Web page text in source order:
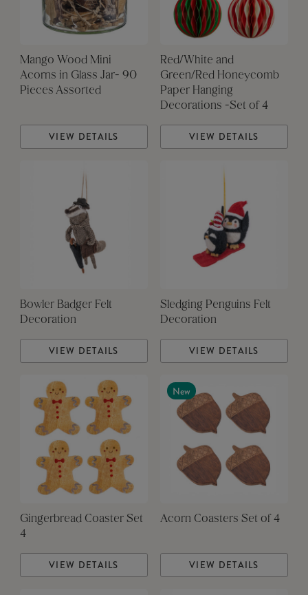
Mango Wood Mini
Acorns in Glass Jar- 90
Pieces Assorted
VIEW DETAILS
Red/White and
Green/Red Honeycomb
Paper Hanging
Decorations -Set of 4
VIEW DETAILS
Bowler Badger Felt
Decoration
VIEW DETAILS
Sledging Penguins Felt
Decoration
VIEW DETAILS
Gingerbread Coaster Set
4
VIEW DETAILS
New
Acorn Coasters Set of 4
VIEW DETAILS